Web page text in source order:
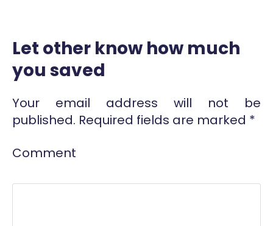
Let other know how much
you saved
Your email address will not be
published. Required fields are marked *
Comment